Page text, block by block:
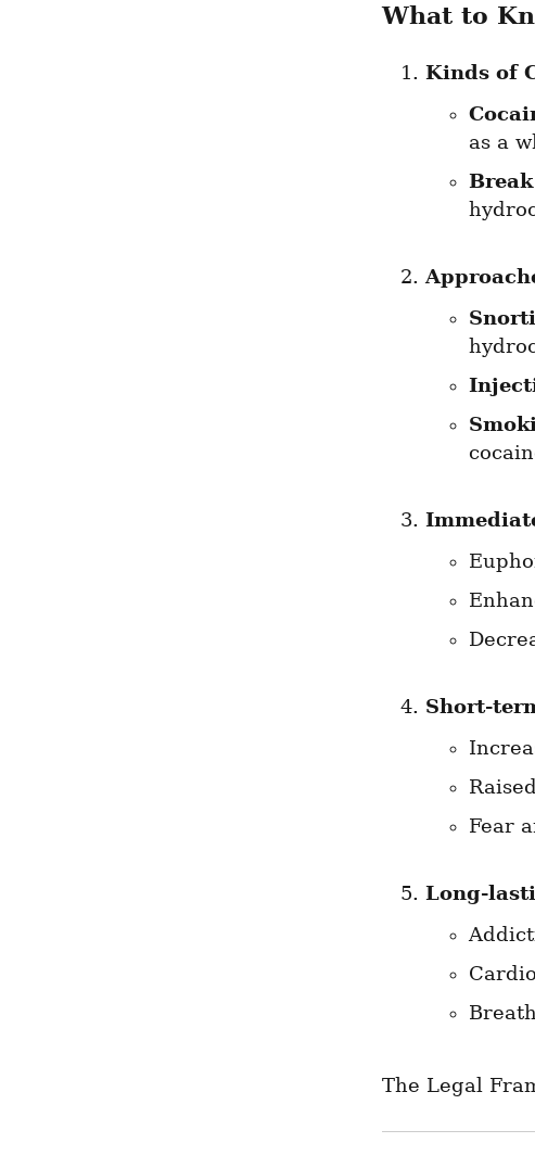
What to
Kinds of
as a
Short-
Fear
Long-
The Legal